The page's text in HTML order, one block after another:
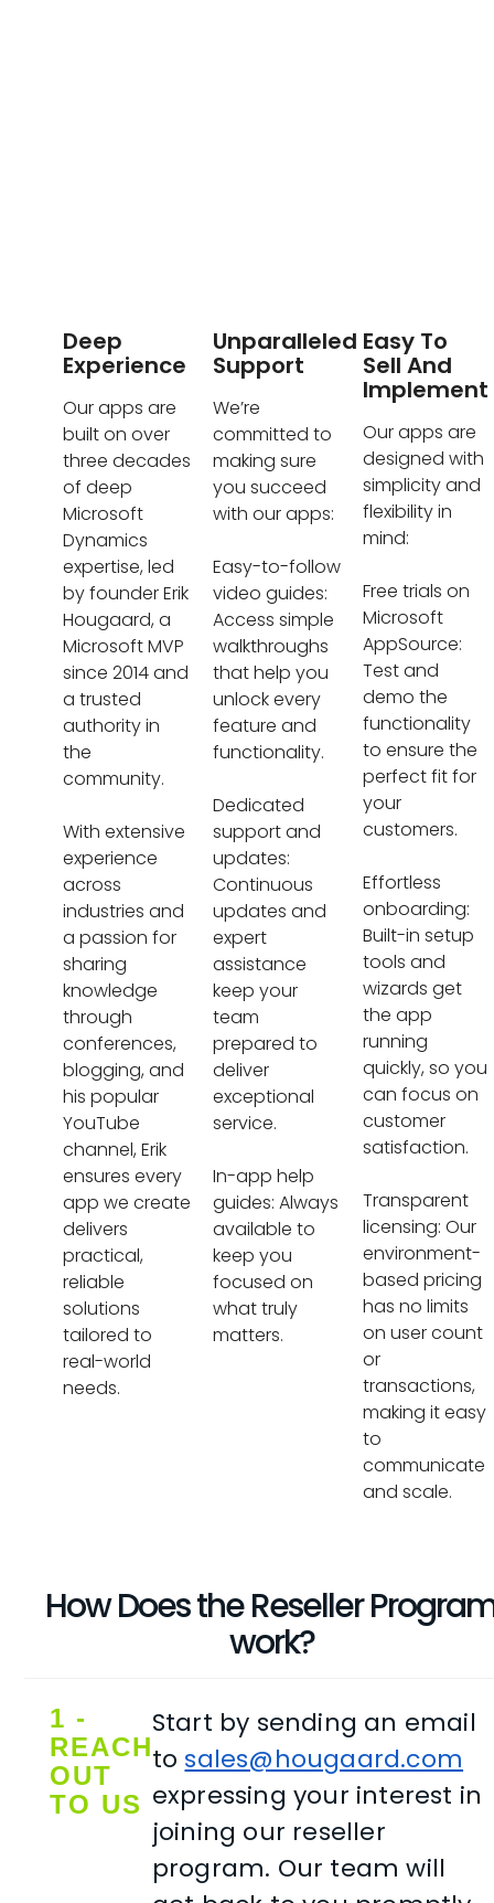
Deep
Experience
Our apps are
built on over
three decades
of deep
Microsoft
Dynamics
expertise, led
by founder Erik
Hougaard, a
Microsoft MVP
since 2014 and
a trusted
authority in
the
community.
With extensive
experience
across
industries and
a passion for
sharing
knowledge
through
conferences,
blogging, and
his popular
YouTube
channel, Erik
ensures every
app we create
delivers
practical,
reliable
solutions
tailored to
real-world
needs.
Unparalleled
Support
We’re
committed to
making sure
you succeed
with our apps:
Easy-to-follow
video guides:
Access simple
walkthroughs
that help you
unlock every
feature and
functionality.
Dedicated
support and
updates:
Continuous
updates and
expert
assistance
keep your
team
prepared to
deliver
exceptional
service.
In-app help
guides: Always
available to
keep you
focused on
what truly
matters.
Easy To
Sell And
Implement
Our apps are
designed with
simplicity and
flexibility in
mind:
Free trials on
Microsoft
AppSource:
Test and
demo the
functionality
to ensure the
perfect fit for
your
customers.
Effortless
onboarding:
Built-in setup
tools and
wizards get
the app
running
quickly, so you
can focus on
customer
satisfaction.
Transparent
licensing: Our
environment-
based pricing
has no limits
on user count
or
transactions,
making it easy
to
communicate
and scale.
How Does the Reseller
work?
1 -
REACH
OUT
TO US
Start by sending an email
to sales@hougaard.com
expressing your interest in
joining our reseller
program. Our team will